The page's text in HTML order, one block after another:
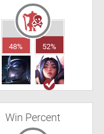
48% 52%
Win Percent